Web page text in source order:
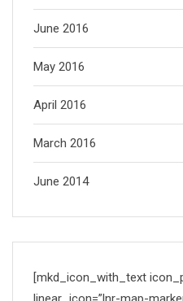
June 2016
May 2016
April 2016
March 2016
June 2014
[mkd_icon_with_text